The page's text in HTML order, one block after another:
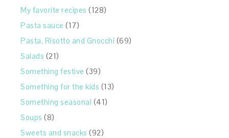
My favorite recipes (128)
Pasta sauce (17)
Pasta, Risotto and Gnocchi (69)
Salads (21)
Something festive (39)
Something for the kids (13)
Something seasonal (41)
Soups (8)
Sweets and snacks (92)